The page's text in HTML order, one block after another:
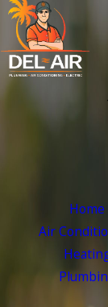
Home
Air